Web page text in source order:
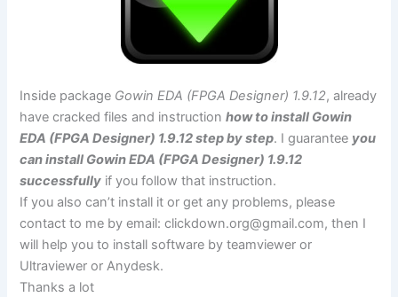
Inside package Gowin EDA (FPGA Designer) 1.9.12, already
have cracked files and instructionhow to install Gowin
EDA (FPGA Designer) 1.9.12 step by step. I guarantee you
can install Gowin EDA (FPGA Designer) 1.9.12
successfully if you follow that instruction.
If you also can’t install it or get any problems, please
contact to me by email:clickdown.org@gmail.com, then I
will help you to install software by teamviewer or
Ultraviewer or Anydesk.
Thanks a lot